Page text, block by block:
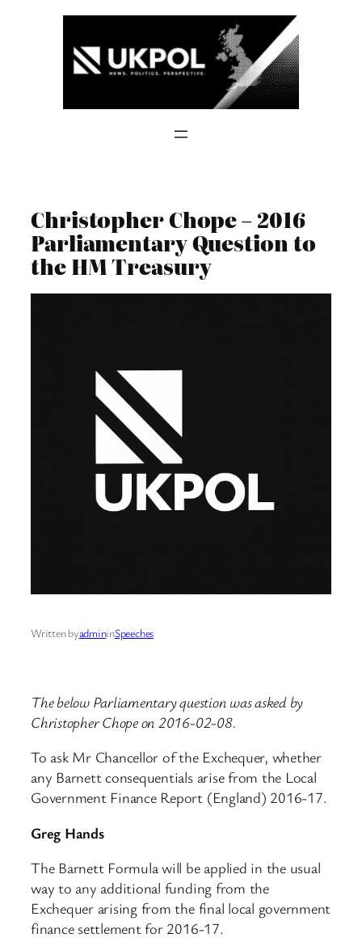
Christopher Chope – 2016
Parliamentary Question to
the HM Treasury
Written byadmininSpeeches
The below Parliamentary question was asked by
Christopher Chope on 2016-02-08.
To ask Mr Chancellor of the Exchequer, whether
any Barnett consequentials arise from the Local
Government Finance Report (England) 2016-17.
Greg Hands
The Barnett Formula will be applied in the usual
way to any additional funding from the
Exchequer arising from the final local government
finance settlement for 2016-17.